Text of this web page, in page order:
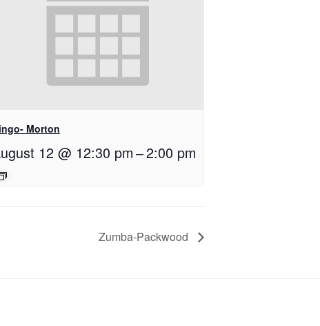
Morton
12 @ 12:30 pm–2:00 pm
Zumba-Packwood